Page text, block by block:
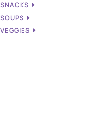
SNACKS
SOUPS
VEGGIES